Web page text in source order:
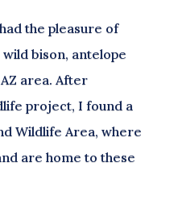
the pleasure of
bison, antelope
area. After
project, I found a
Wildlife Area, where
are home to these